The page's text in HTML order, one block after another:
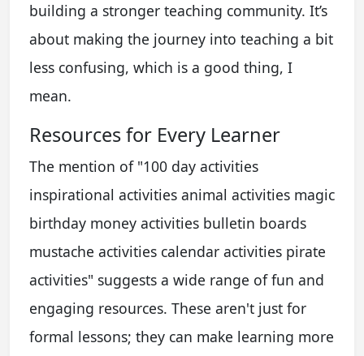
building a stronger teaching community. It’s
about making the journey into teaching a bit
less confusing, which is a good thing, I
mean.
Resources for Every Learner
The mention of "100 day activities
inspirational activities animal activities magic
birthday money activities bulletin boards
mustache activities calendar activities pirate
activities" suggests a wide range of fun and
engaging resources. These aren't just for
formal lessons; they can make learning more